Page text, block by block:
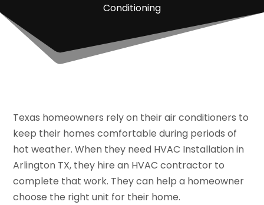
Conditioning
Texas homeowners rely on their air conditioners to
keep their homes comfortable during periods of
hot weather. When they need HVAC Installation in
Arlington TX, they hire an HVAC contractor to
complete that work. They can help a homeowner
choose the right unit for their home.